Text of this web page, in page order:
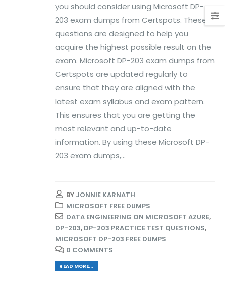
you should consider using Microsoft DP-
203 exam dumps from Certspots. These
questions are designed to help you
acquire the highest possible result on the
exam. Microsoft DP-203 exam dumps from
Certspots are updated regularly to
ensure that they are aligned with the
latest exam syllabus and exam pattern.
This ensures that you are getting the
most relevant and up-to-date
information. By using these Microsoft DP-
203 exam dumps,...
BY JONNIE KARNATH
MICROSOFT FREE DUMPS
DATA ENGINEERING ON MICROSOFT AZURE,
DP-203, DP-203 PRACTICE TEST QUESTIONS,
MICROSOFT DP-203 FREE DUMPS
0 COMMENTS
READ MORE...